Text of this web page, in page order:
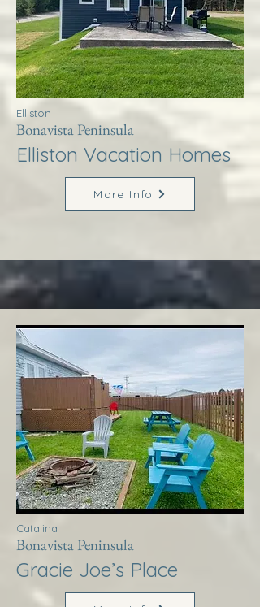
Elliston
Bonavista Peninsula
Elliston Vacation Homes
More Info
Catalina
Bonavista Peninsula
Gracie Joe’s Place